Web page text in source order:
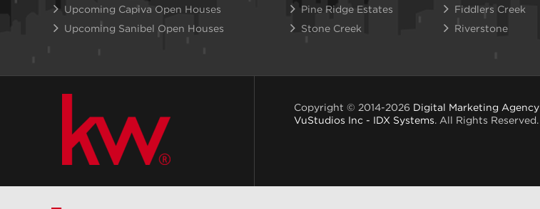
Upcoming Capiva Open Houses
Upcoming Sanibel Open Houses
Pine Ridge Estates
Fiddlers Creek
Stone Creek
Riverstone
Copyright © 2014-2026 Digital Marketing Agency
VuStudios Inc - IDX Systems . All Rights Reserved.